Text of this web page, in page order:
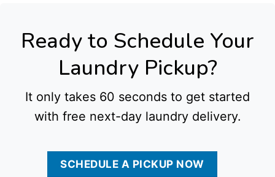
Ready to Schedule Your
Laundry Pickup?
It only takes 60 seconds to get started
with free next-day laundry delivery.
SCHEDULE A PICKUP NOW